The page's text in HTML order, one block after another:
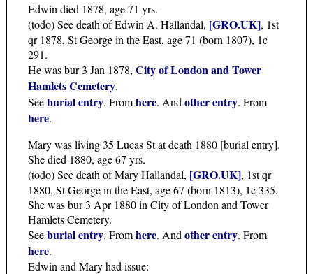
Edwin died 1878, age 71 yrs.
(todo) See death of Edwin A. Hallandal, [GRO.UK], 1st
qr 1878, St George in the East, age 71 (born 1807), 1c
291.
He was bur 3 Jan 1878, City of London and Tower
Hamlets Cemetery.
Seeburial entry. Fromhere. And other entry. From
here.
Mary was living 35 Lucas St at death 1880 [burial entry].
She died 1880, age 67 yrs.
(todo) See death of Mary Hallandal, [GRO.UK], 1st qr
1880, St George in the East, age 67 (born 1813), 1c 335.
She was bur 3 Apr 1880 in City of London and Tower
Hamlets Cemetery.
Seeburial entry. Fromhere. And other entry. From
here.
Edwin and Mary had issue: